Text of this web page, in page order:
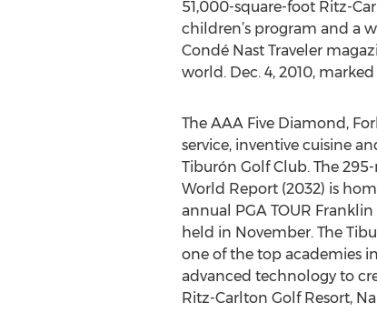
51,000-square-foot Ritz-
children’s program and a
Condé Nast Traveler
world. Dec. 4, 2010,
The AAA Five Diamond,
service, inventive cuisine
Tiburón Golf Club. The
World Report (2032) is
annual PGA TOUR
held in November. The
one of the top academies
advanced technology to
Ritz-Carlton Golf Resort,